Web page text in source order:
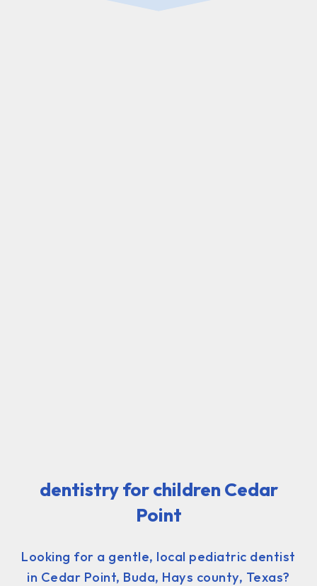
dentistry for children Cedar
Point
Looking for a gentle, local pediatric dentist
in Cedar Point, Buda, Hays county, Texas?